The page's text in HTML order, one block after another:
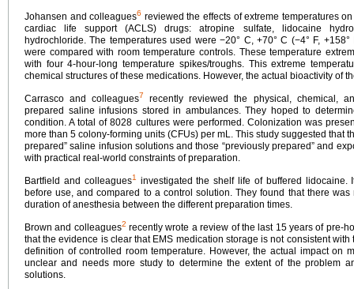
Johansen and colleagues6 reviewed the effects of extreme temperatures
cardiac life support (ACLS) drugs: atropine sulfate, lidocaine
hydrochloride. The temperatures used were −20° C, +70° C (−4° F,
were compared with room temperature controls. These temperature
with four 4-hour-long temperature spikes/troughs. This extreme
chemical structures of these medications. However, the actual bioactivity of
Carrasco and colleagues7
recently reviewed the physical, chemical,
prepared saline infusions stored in ambulances. They hoped to
condition. A total of 8028 cultures were performed. Colonization was
more than 5 colony-forming units (CFUs) per mL. This study suggested that
prepared” saline infusion solutions and those “previously prepared” and
with practical real-world constraints of preparation.
Bartfield and colleagues1
investigated the shelf life of buffered
before use, and compared to a control solution. They found that there
duration of anesthesia between the different preparation times.
Brown and colleagues2 recently wrote a review of the last 15 years of pre-
that the evidence is clear that EMS medication storage is not consistent
definition of controlled room temperature. However, the actual impact on
unclear and needs more study to determine the extent of the problem
solutions.